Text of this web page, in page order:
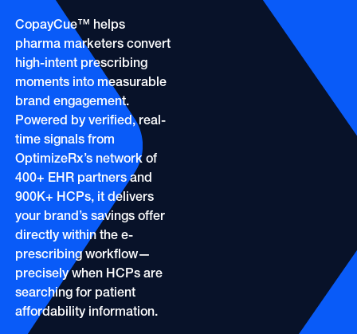
CopayCue™ helps
pharma marketers convert
high-intent prescribing
moments into measurable
brand engagement.
Powered by verified, real-
time signals from
OptimizeRx’s network of
400+ EHR partners and
900K+ HCPs, it delivers
your brand’s savings offer
directly within the e-
prescribing workflow—
precisely when HCPs are
searching for patient
affordability information.